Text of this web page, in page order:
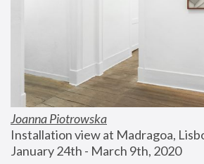
Joanna Piotrowska
Installation view at Madragoa,
January 24th - March 9th, 2020